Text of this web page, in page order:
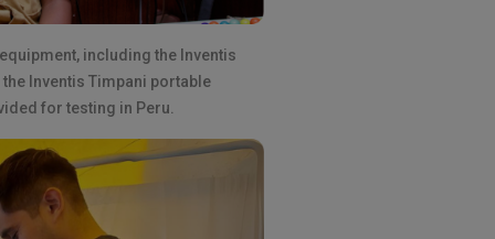
including the Inventis
Inventis Timpani portable
for testing in Peru.